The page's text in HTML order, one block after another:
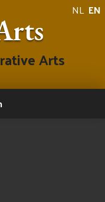
NL EN
Arts